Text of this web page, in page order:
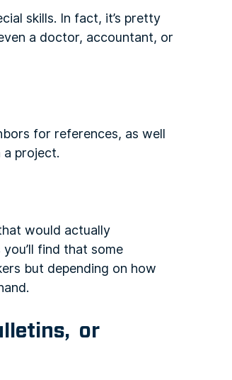
skills. In fact, it’s pretty
a doctor, accountant, or
for references, as well
project.
would actually
find that some
but depending on how
or